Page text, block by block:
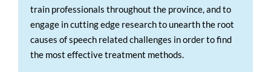
train professionals throughout the province, and to
engage in cutting edge research to unearth the root
causes of speech related challenges in order to find
the most effective treatment methods.